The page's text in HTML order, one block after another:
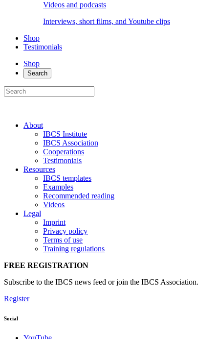
Videos and podcasts
Interviews, short films, and Youtube clips
Shop
Testimonials
Shop
Search
About
IBCS Institute
IBCS Association
Cooperations
Testimonials
Resources
IBCS templates
Examples
Recommended reading
Videos
Legal
Imprint
Privacy policy
Terms of use
Training regulations
FREE REGISTRATION
Subscribe to the IBCS news feed or join the IBCS Association.
Register
Social